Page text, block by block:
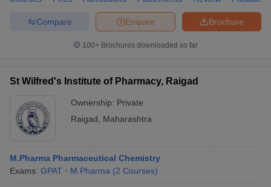
Brochure
Enquire
Compare
100+ Brochures downloaded so far
St Wilfred's Institute of Pharmacy, Raigad
Ownership: Private
Raigad
Maharashtra
M.Pharma Pharmaceutical Chemistry
Exams: GPAT M.Pharma (2 Courses)